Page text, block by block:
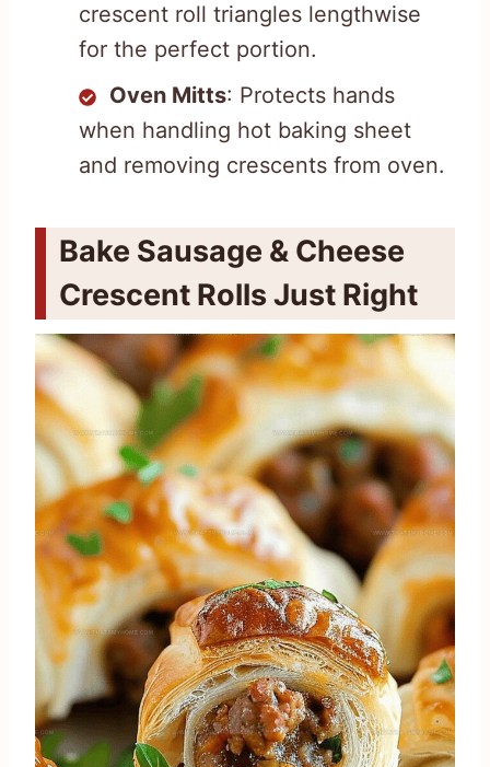
crescent roll triangles lengthwise
for the perfect portion.
Oven Mitts: Protects hands
when handling hot baking sheet
and removing crescents from oven.
Bake Sausage & Cheese
Crescent Rolls Just Right